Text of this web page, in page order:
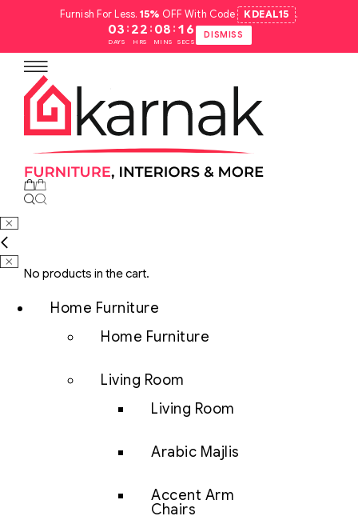
Furnish For Less.15% OFF With Code KDEAL15 .
03
DAYS
: 22
HRS
: 08
MINS
: 15
SECS
DISMISS
No products in the cart.
Home Furniture
Home Furniture
Living Room
Living Room
Arabic Majlis
Accent Arm
Chairs